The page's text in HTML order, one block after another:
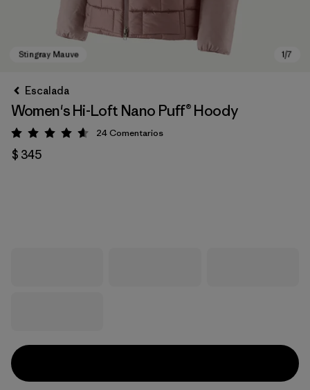
Escalada
Women's Hi-Loft Nano Puff® Hoody
Valoración: 4.6 / 5
24Comentarios
$ 345